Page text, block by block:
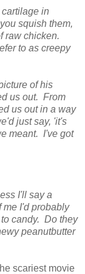
in
squish them,
raw chicken.
to as creepy
of his
us out. From
us out in a way
just say, 'it's
meant. I've got
I'll say a
me I'd probably
candy. Do they
peanutbutter
scariest movie